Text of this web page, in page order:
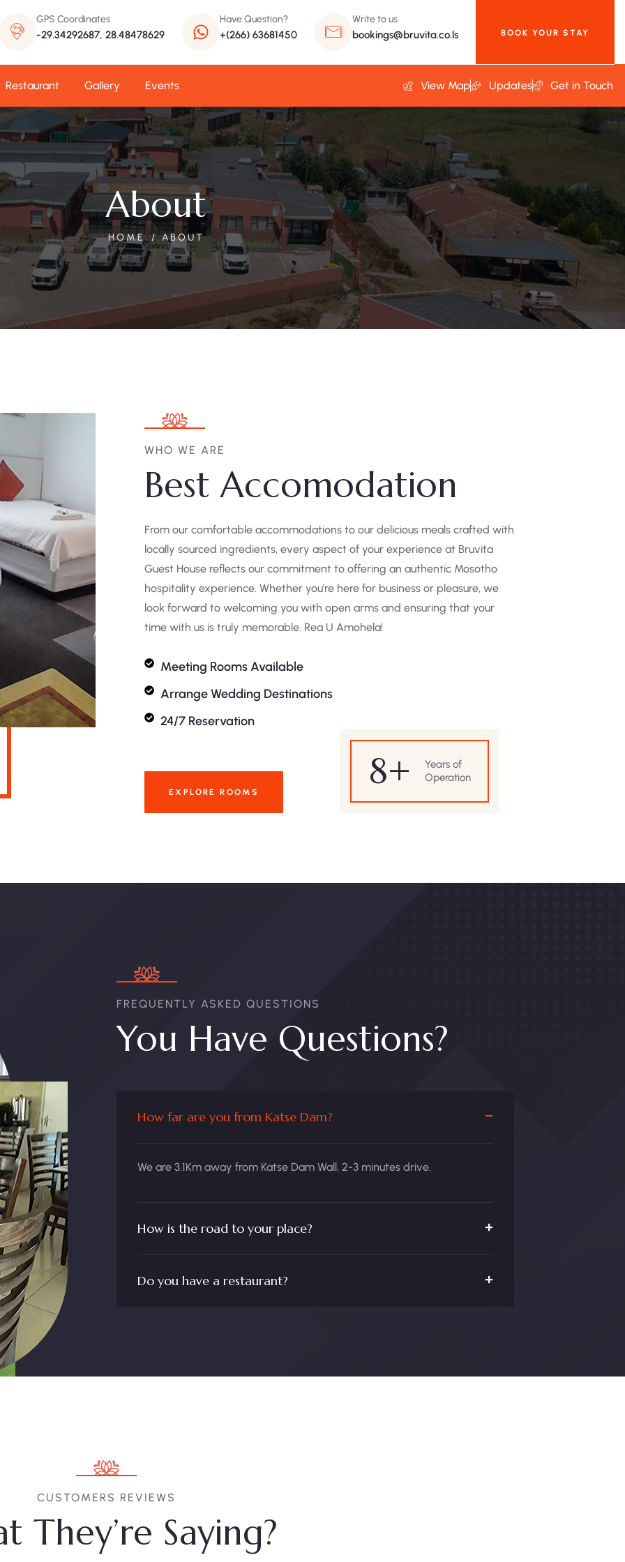
GPS Coordinates
-29.34292687, 28.48478629
Have Question?
+(266) 63681450
Write to us
bookings@bruvita.co.ls BOOK YOUR STAY
Restaurant Gallery Events View Map Updates Get in Touch
About
HOME ABOUT
WHO WE ARE
Best Accomodation
From our comfortable accommodations to our delicious meals crafted with
locally sourced ingredients, every aspect of your experience at Bruvita
Guest House reflects our commitment to offering an authentic Mosotho
hospitality experience. Whether you're here for business or pleasure, we
look forward to welcoming you with open arms and ensuring that your
time with us is truly memorable. Rea U Amohela!
Meeting Rooms Available
Arrange Wedding Destinations
24/7 Reservation
EXPLORE ROOMS 8+
Years of
Operation
FREQUENTLY ASKED QUESTIONS
You Have Questions?
How far are you from Katse Dam?
We are 3.1Km away from Katse Dam Wall, 2-3 minutes drive.
How is the road to your place?
Do you have a restaurant?
CUSTOMERS REVIEWS
They’re Saying?